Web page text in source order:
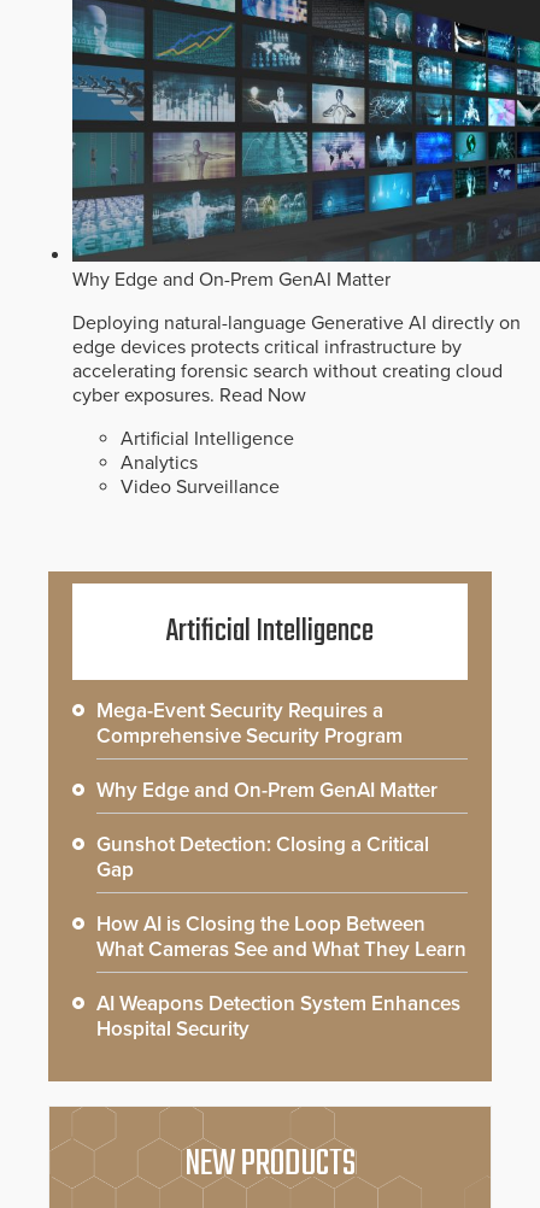
Why Edge and On-Prem GenAI Matter
Deploying natural-language Generative AI directly on
edge devices protects critical infrastructure by
accelerating forensic search without creating cloud
cyber exposures. Read Now
Artificial Intelligence
Analytics
Video Surveillance
Artificial Intelligence
Mega-Event Security Requires a
Comprehensive Security Program
Why Edge and On-Prem GenAI Matter
Gunshot Detection: Closing a Critical
Gap
How AI is Closing the Loop Between
What Cameras See and What They Learn
AI Weapons Detection System Enhances
Hospital Security
NEW PRODUCTS